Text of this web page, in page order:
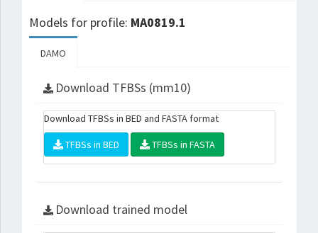
Models for profile: MA0819.1
DAMO
Download TFBSs (mm10)
Download TFBSs in BED and FASTA format
TFBSs in BED TFBSs in FASTA
Download trained model